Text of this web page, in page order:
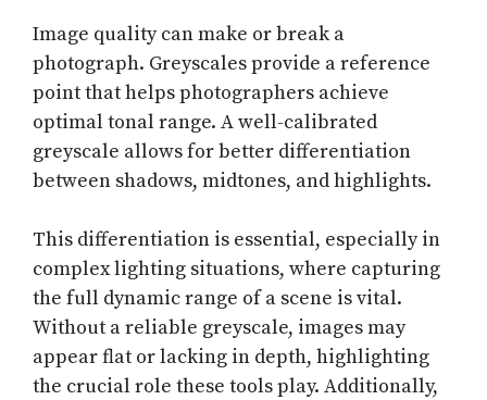
Image quality can make or break a
photograph. Greyscales provide a reference
point that helps photographers achieve
optimal tonal range. A well-calibrated
greyscale allows for better differentiation
between shadows, midtones, and highlights.
This differentiation is essential, especially in
complex lighting situations, where capturing
the full dynamic range of a scene is vital.
Without a reliable greyscale, images may
appear flat or lacking in depth, highlighting
the crucial role these tools play. Additionally,